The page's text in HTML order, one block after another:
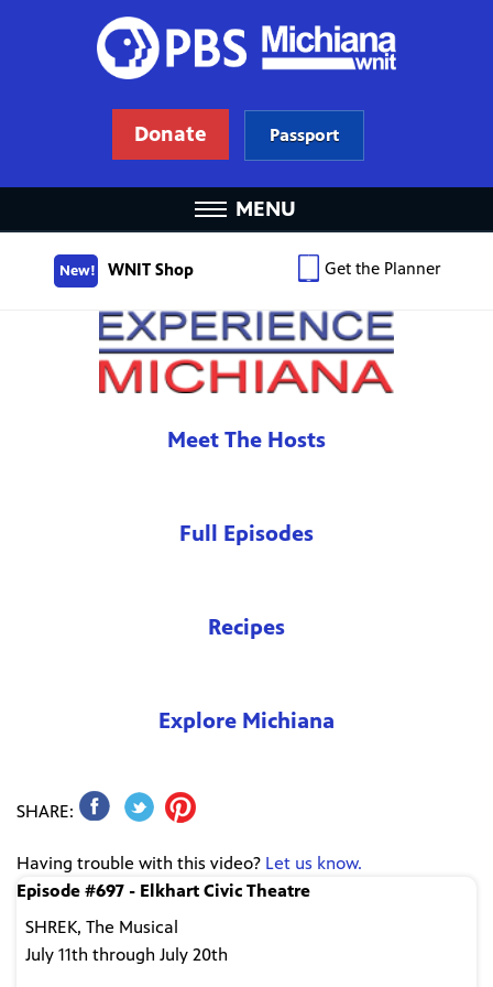
Donate Passport
MENU
New! WNIT Shop Get the Planner
Meet The Hosts
Full Episodes
Recipes
Explore Michiana
SHARE:
Having trouble with this video? Let us know.
Episode #697 - Elkhart Civic Theatre
SHREK, The Musical
July 11th through July 20th